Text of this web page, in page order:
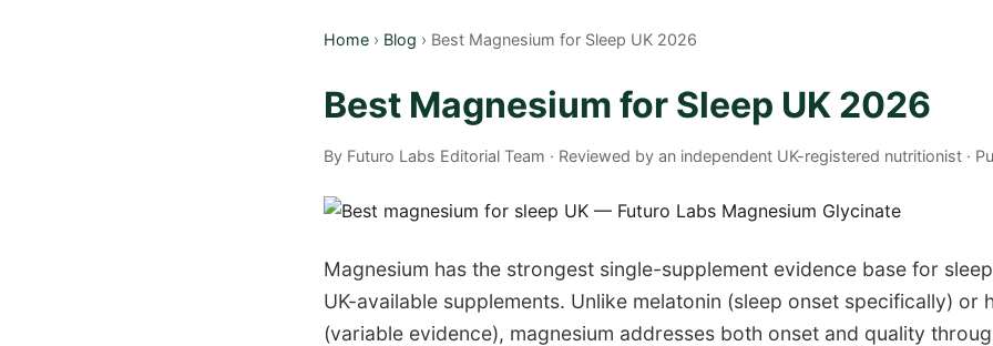
Home › Blog › Best Magnesium for Sleep UK 2026
Best Magnesium for Sleep UK 2026
By Futuro Labs Editorial Team · Reviewed by an independent UK-registered nutritionist ·
Magnesium has the strongest single-supplement evidence base for
UK-available supplements. Unlike melatonin (sleep onset specifically) or
(variable evidence), magnesium addresses both onset and quality